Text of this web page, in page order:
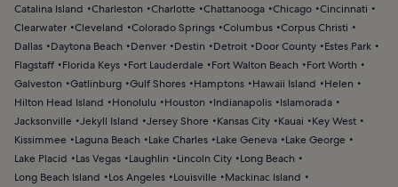
Catalina Island
Charleston Charlotte Chattanooga Chicago Cincinnati
Clearwater Cleveland Colorado Springs Columbus Corpus Christi
Dallas
Daytona Beach Denver Destin Detroit Door County
Estes Park
Flagstaff
Florida Keys Fort Lauderdale Fort Walton Beach
Fort Worth
Galveston
Gatlinburg Gulf Shores Hamptons Hawaii Island
Helen
Hilton Head Island
Honolulu Houston Indianapolis
Islamorada
Jacksonville Jekyll Island Jersey Shore Kansas City Kauai
Key West
Kissimmee
Laguna Beach Lake Charles Lake Geneva
Lake George
Lake Placid
Las Vegas Laughlin Lincoln City
Long Beach
Long Beach Island
Los Angeles Louisville
Mackinac Island